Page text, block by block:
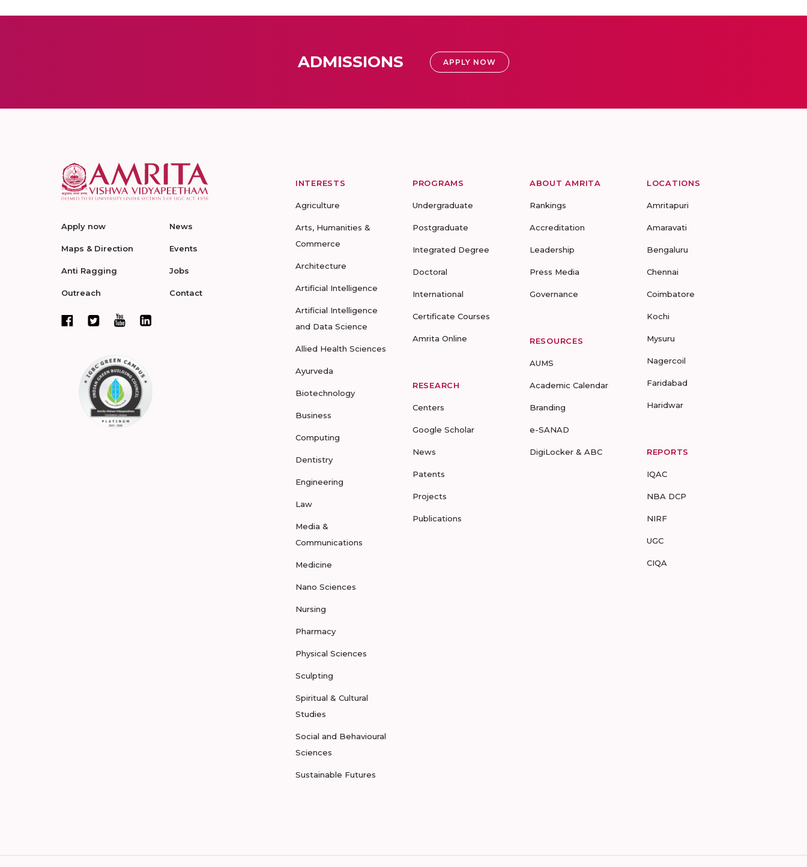
ADMISSIONS APPLY NOW
Apply now
Maps & Direction
Anti Ragging
Outreach
News
Events
Jobs
Contact
INTERESTS
Agriculture
Arts, Humanities &
Commerce
Architecture
Artificial Intelligence
Artificial Intelligence
and Data Science
Allied Health Sciences
Ayurveda
Biotechnology
Business
Computing
Dentistry
Engineering
Law
Media &
Communications
Medicine
Nano Sciences
Nursing
Pharmacy
Physical Sciences
Sculpting
Spiritual & Cultural
Studies
Social and Behavioural
Sciences
Sustainable Futures
PROGRAMS
Undergraduate
Postgraduate
Integrated Degree
Doctoral
International
Certificate Courses
Amrita Online
RESEARCH
Centers
Google Scholar
News
Patents
Projects
Publications
ABOUT AMRITA
Rankings
Accreditation
Leadership
Press Media
Governance
RESOURCES
AUMS
Academic Calendar
Branding
e-SANAD
DigiLocker & ABC
LOCATIONS
Amritapuri
Amaravati
Bengaluru
Chennai
Coimbatore
Kochi
Mysuru
Nagercoil
Faridabad
Haridwar
REPORTS
IQAC
NBA DCP
NIRF
UGC
CIQA